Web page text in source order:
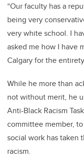
“Our faculty has a
being very
very white school. I
asked me how I have
Calgary for the
While he more than
not without merit, he
Anti-Black Racism
committee member,
social work has taken
racism.